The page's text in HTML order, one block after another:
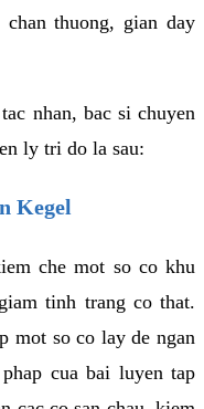
thuong, gian day
nhan, bac si chuyen
ly tri do la sau:
Kegel
che mot so co khu
tinh trang co that.
mot so co lay de ngan
cua bai luyen tap